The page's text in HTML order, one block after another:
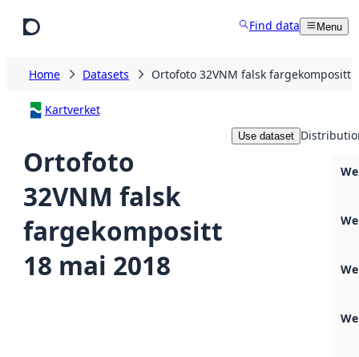
Find data Menu
Home Datasets Ortofoto 32VNM falsk fargekompositt
Kartverket
Ortofoto
32VNM falsk
fargekompositt
18 mai 2018
Use dataset